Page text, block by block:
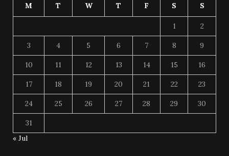
M T W T F S S
1 2
3 4 5 6 7 8 9
10 11 12 13 14 15 16
17 18 19 20 21 22 23
24 25 26 27 28 29 30
31
« Jul